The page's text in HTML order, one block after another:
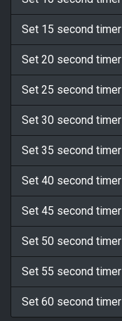
Set 15 second timer
Set 20 second timer
Set 25 second timer
Set 30 second timer
Set 35 second timer
Set 40 second timer
Set 45 second timer
Set 50 second timer
Set 55 second timer
Set 60 second timer